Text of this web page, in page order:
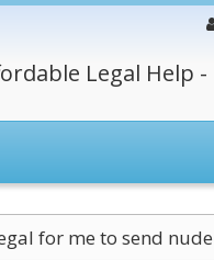
Legal Help -
for me to send